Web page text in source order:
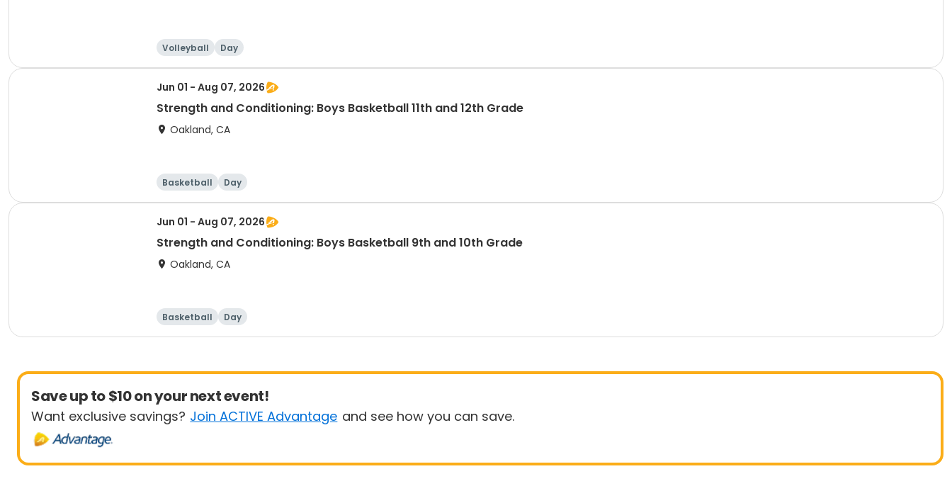
Volleyball Day
Jun 01 - Aug 07, 2026
Strength and Conditioning: Boys Basketball 11th and 12th Grade
Oakland, CA
Basketball Day
Jun 01 - Aug 07, 2026
Strength and Conditioning: Boys Basketball 9th and 10th Grade
Oakland, CA
Basketball Day
Save up to $10 on your next event!
Want exclusive savings? Join ACTIVE Advantage and see how you can save.